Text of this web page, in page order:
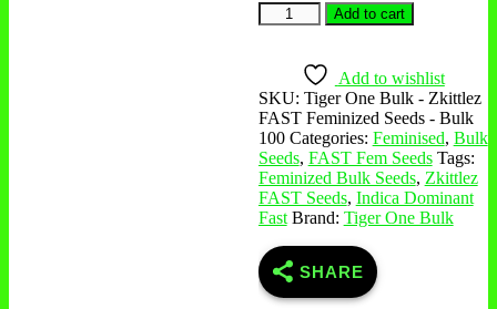
Zkittlez
FAST
-
Bulk
100
quantity
Add to cart
Add to wishlist
SKU: Tiger One Bulk - Zkittlez
FAST Feminized Seeds - Bulk
100 Categories: Feminised, Bulk
Seeds, FAST Fem Seeds Tags:
Feminized Bulk Seeds, Zkittlez
FAST Seeds, Indica Dominant
Fast Brand: Tiger One Bulk
SHARE